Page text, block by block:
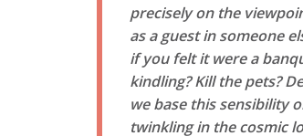
precisely on the
as a guest in someone
if you felt it were a
kindling? Kill the pets?
we base this sensibility
twinkling in the cosmic